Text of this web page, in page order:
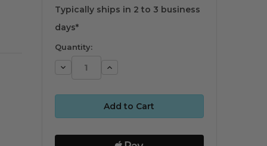
available
Typically ships in 2 to 3 business
days*
Quantity:
Decrease Increase